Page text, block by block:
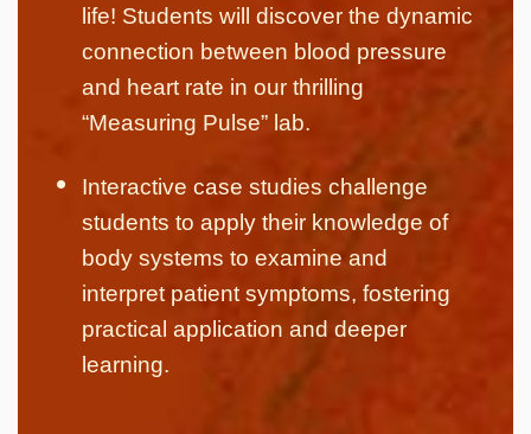
life! Students will discover the dynamic
connection between blood pressure
and heart rate in our thrilling
“Measuring Pulse” lab.
Interactive case studies challenge
students to apply their knowledge of
body systems to examine and
interpret patient symptoms, fostering
practical application and deeper
learning.